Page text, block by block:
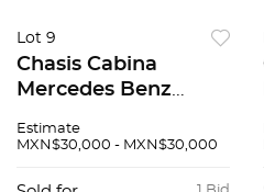
Lot 9
Chasis Cabina
Mercedes Benz
Estimate
MXN$30,000 - MXN$30,000